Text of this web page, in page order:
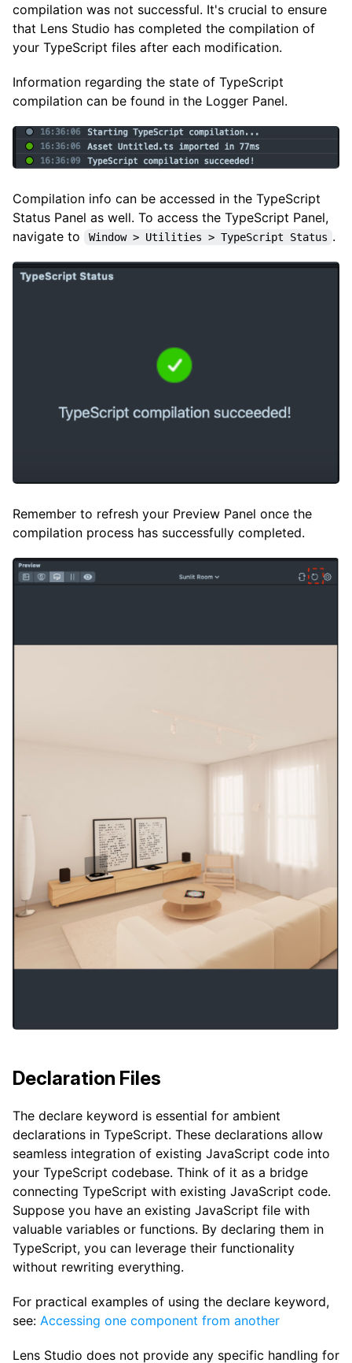
compilation was not successful. It's crucial to ensure
that Lens Studio has completed the compilation of
your TypeScript files after each modification.
Information regarding the state of TypeScript
compilation can be found in the Logger Panel.
Compilation info can be accessed in the TypeScript
Status Panel as well. To access the TypeScript Panel,
navigate to
Window > Utilities > TypeScript Status .
Remember to refresh your Preview Panel once the
compilation process has successfully completed.
Declaration Files
The declare keyword is essential for ambient
declarations in TypeScript. These declarations allow
seamless integration of existing JavaScript code into
your TypeScript codebase. Think of it as a bridge
connecting TypeScript with existing JavaScript code.
Suppose you have an existing JavaScript file with
valuable variables or functions. By declaring them in
TypeScript, you can leverage their functionality
without rewriting everything.
For practical examples of using the declare keyword,
see: Accessing one component from another
Lens Studio does not provide any specific handling for